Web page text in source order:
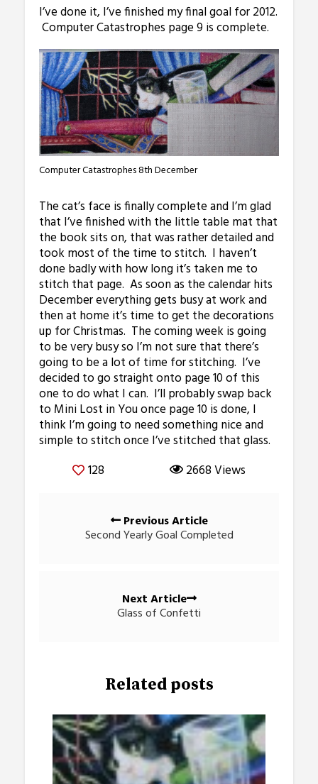
I’ve done it, I’ve finished my final goal for 2012.
Computer Catastrophes page 9 is complete.
Computer Catastrophes 8th December
The cat’s face is finally complete and I’m glad
that I’ve finished with the little table mat that
the book sits on, that was rather detailed and
took most of the time to stitch. I haven’t
done badly with how long it’s taken me to
stitch that page. As soon as the calendar hits
December everything gets busy at work and
then at home it’s time to get the decorations
up for Christmas. The coming week is going
to be very busy so I’m not sure that there’s
going to be a lot of time for stitching. I’ve
decided to go straight onto page 10 of this
one to do what I can. I’ll probably swap back
to Mini Lost in You once page 10 is done, I
think I’m going to need something nice and
simple to stitch once I’ve stitched that glass.
128
2668 Views
navigationPrevious Article
Second Yearly Goal Completed
Next Article
Glass of Confetti
Related posts